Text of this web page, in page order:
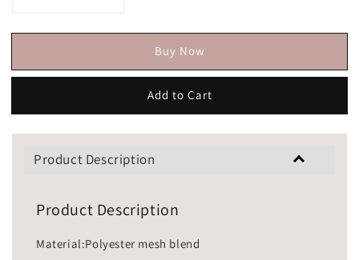
Buy Now
Add to Cart
Product Description
Product Description
Material:Polyester mesh blend